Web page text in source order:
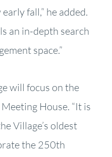
fall,” he added.
an in-depth search
space.”
will focus on the
House. “It is
Village’s oldest
the 250th